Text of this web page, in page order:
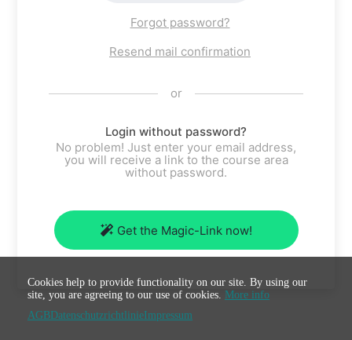
Forgot password?
Resend mail confirmation
or
Login without password?
No problem! Just enter your email address,
you will receive a link to the course area
without password.
Get the Magic-Link now!
Cookies help to provide functionality on our site. By using our
site, you are agreeing to our use of cookies. More info
AGB Datenschutzrichtlinie Impressum